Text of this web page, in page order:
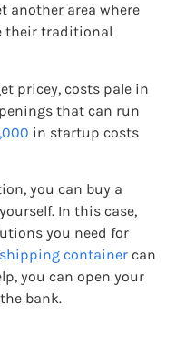
another area where
their traditional
pricey, costs pale in
that can run
in startup costs
you can buy a
In this case,
you need for
container can
you can open your
bank.